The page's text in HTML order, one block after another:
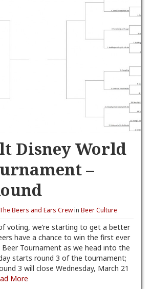
Disney World
–
The Beers and Ears Crewin Beer Culture
voting, we’re starting to get a better
have a chance to win the first ever
Tournament as we head into the
starts round 3 of the tournament;
3 will close Wednesday, March 21
More